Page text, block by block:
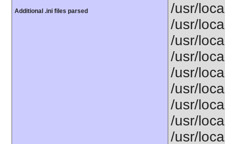
Additional .ini files parsed
/usr/
/usr/
/usr/
/usr/
/usr/
/usr/
/usr/
/usr/
/usr/